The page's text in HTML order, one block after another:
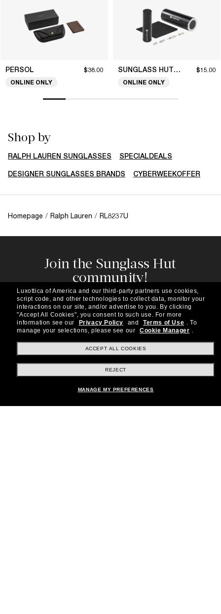
PERSOL $38.00
ONLINE ONLY
SUNGLASS HUT COLLECTION $15.00
ONLINE ONLY
Shop by
RALPH LAUREN SUNGLASSES SPECIALDEALS
DESIGNER SUNGLASSES BRANDS CYBERWEEKOFFER
Homepage / Ralph Lauren / RL8237U
Join the Sunglass Hut
community!
Subscribe to our newsletter to be the first to hear
about the latest trends, curated selections,
special offers and more.
Subscribe!
Shopping online
Luxottica of America and our third-party partners use cookies,
script code, and other technologies to collect data, monitor your
interactions on our site, and/or advertise to you. By clicking
"Accept All Cookies", you consent to such use. For more
information see our
Privacy Policy and Terms of Use . To
manage your selections, please see our
Cookie Manager .
ACCEPT ALL COOKIES
REJECT
MANAGE MY PREFERENCES